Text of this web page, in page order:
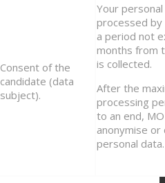
Consent of the
candidate (data
subject).
Your
processed by
a period not
months from
is collected.
After the
processing
to an end,
anonymise
personal data.